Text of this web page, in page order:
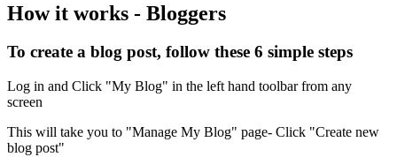
How it works - Bloggers
To create a blog post, follow these 6 simple steps
Log in and Click "My Blog" in the left hand toolbar from any
screen
This will take you to "Manage My Blog" page- Click "Create new
blog post"